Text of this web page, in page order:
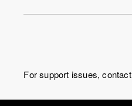
For support issues, contact